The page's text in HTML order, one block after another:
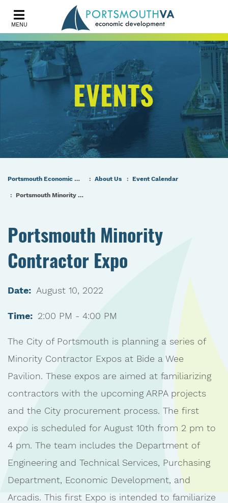
MENU
EVENTS
Portsmouth Economic Development (PED) Homepage About Us Event Calendar
Portsmouth Minority Contractor Expo
Portsmouth Minority
Contractor Expo
Date: August 10, 2022
Time: 2:00 PM - 4:00 PM
The City of Portsmouth is planning a series of
Minority Contractor Expos at Bide a Wee
Pavilion. These expos are aimed at familiarizing
contractors with the upcoming ARPA projects
and the City procurement process. The first
expo is scheduled for August 10th from 2 pm to
4 pm. The team includes the Department of
Engineering and Technical Services, Purchasing
Department, Economic Development, and
Arcadis. This first Expo is intended to familiarize